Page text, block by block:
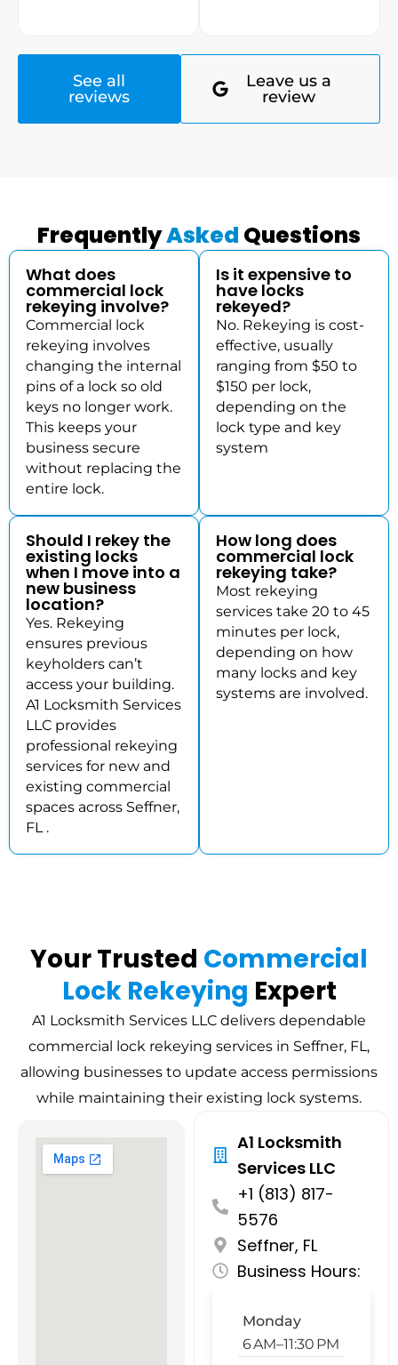
See all
reviews
Leave us a
review
FrequentlyAsked Questions
What does
commercial lock
rekeying involve?
Commercial lock
rekeying involves
changing the internal
pins of a lock so old
keys no longer work.
This keeps your
business secure
without replacing the
entire lock.
Is it expensive to
have locks
rekeyed?
No. Rekeying is cost-
effective, usually
ranging from $50 to
$150 per lock,
depending on the
lock type and key
system
Should I rekey the
existing locks
when I move into a
new business
location?
Yes. Rekeying
ensures previous
keyholders can’t
access your building.
A1 Locksmith Services
LLC provides
professional rekeying
services for new and
existing commercial
spaces across Seffner,
FL .
How long does
commercial lock
rekeying take?
Most rekeying
services take 20 to 45
minutes per lock,
depending on how
many locks and key
systems are involved.
Your Trusted Commercial
Lock Rekeying Expert
A1 Locksmith Services LLC delivers dependable
commercial lock rekeying services in Seffner, FL,
allowing businesses to update access permissions
while maintaining their existing lock systems.
A1 Locksmith
Services LLC
+1 (813) 817-
5576
Seffner, FL
Business Hours:
Monday
6 AM–11:30 PM